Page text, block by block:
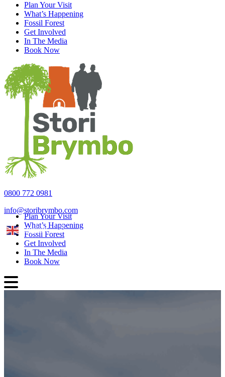
Plan Your Visit
What’s Happening
Fossil Forest
Get Involved
In The Media
Book Now
0800 772 0981
info@storibrymbo.com
English
Plan Your Visit
What’s Happening
Fossil Forest
Get Involved
In The Media
Book Now